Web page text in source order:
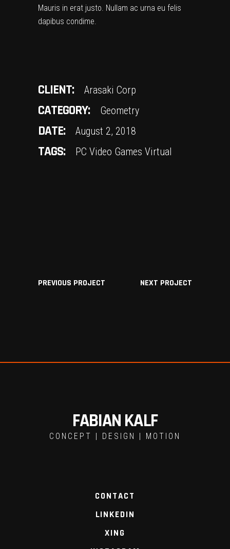
Mauris in erat justo. Nullam ac urna eu felis
dapibus condime.
CLIENT: Arasaki Corp
CATEGORY: Geometry
DATE: August 2, 2018
TAGS: PC Video Games Virtual
PREVIOUS PROJECT NEXT PROJECT
FABIAN KALF
CONCEPT | DESIGN | MOTION
CONTACT
LINKEDIN
XING